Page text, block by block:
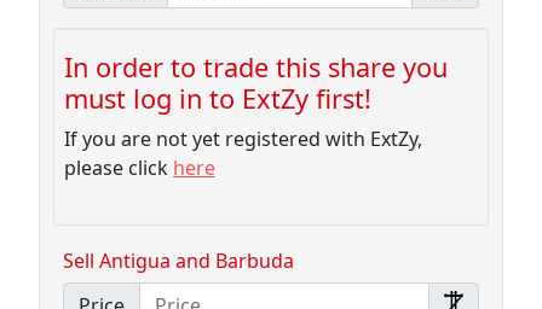
In order to trade this share you
must log in to ExtZy first!
If you are not yet registered with ExtZy,
please click here
Sell Antigua and Barbuda